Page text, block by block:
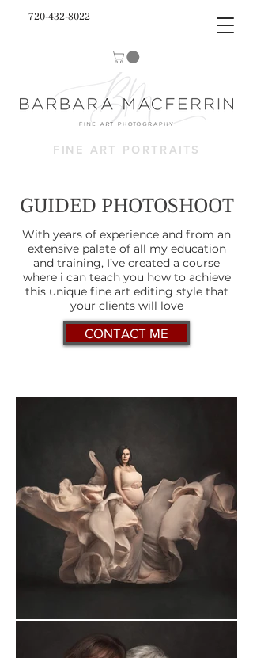
720-432-8022
FINE ART PORTRAITS
GUIDED PHOTOSHOOT
With years of experience and from an
extensive palate of all my education
and training, I’ve created a course
where i can teach you how to achieve
this unique fine art editing style that
your clients will love
CONTACT ME